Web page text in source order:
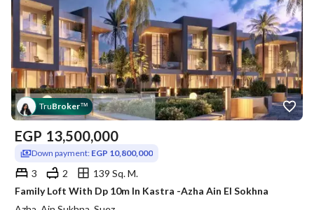
TruBroker™
EGP 13,500,000
Down payment: EGP 10,800,000
3 2
139 Sq. M.
Family Loft With Dp 10m In Kastra -Azha Ain El Sokhna